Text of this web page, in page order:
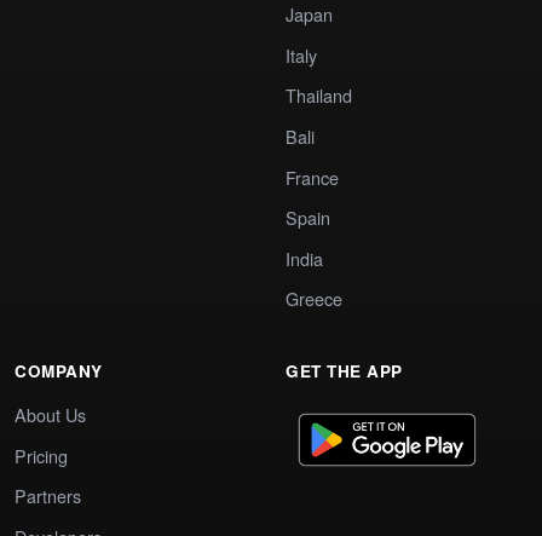
Japan
Italy
Thailand
Bali
France
Spain
India
Greece
COMPANY
About Us
Pricing
Partners
GET THE APP